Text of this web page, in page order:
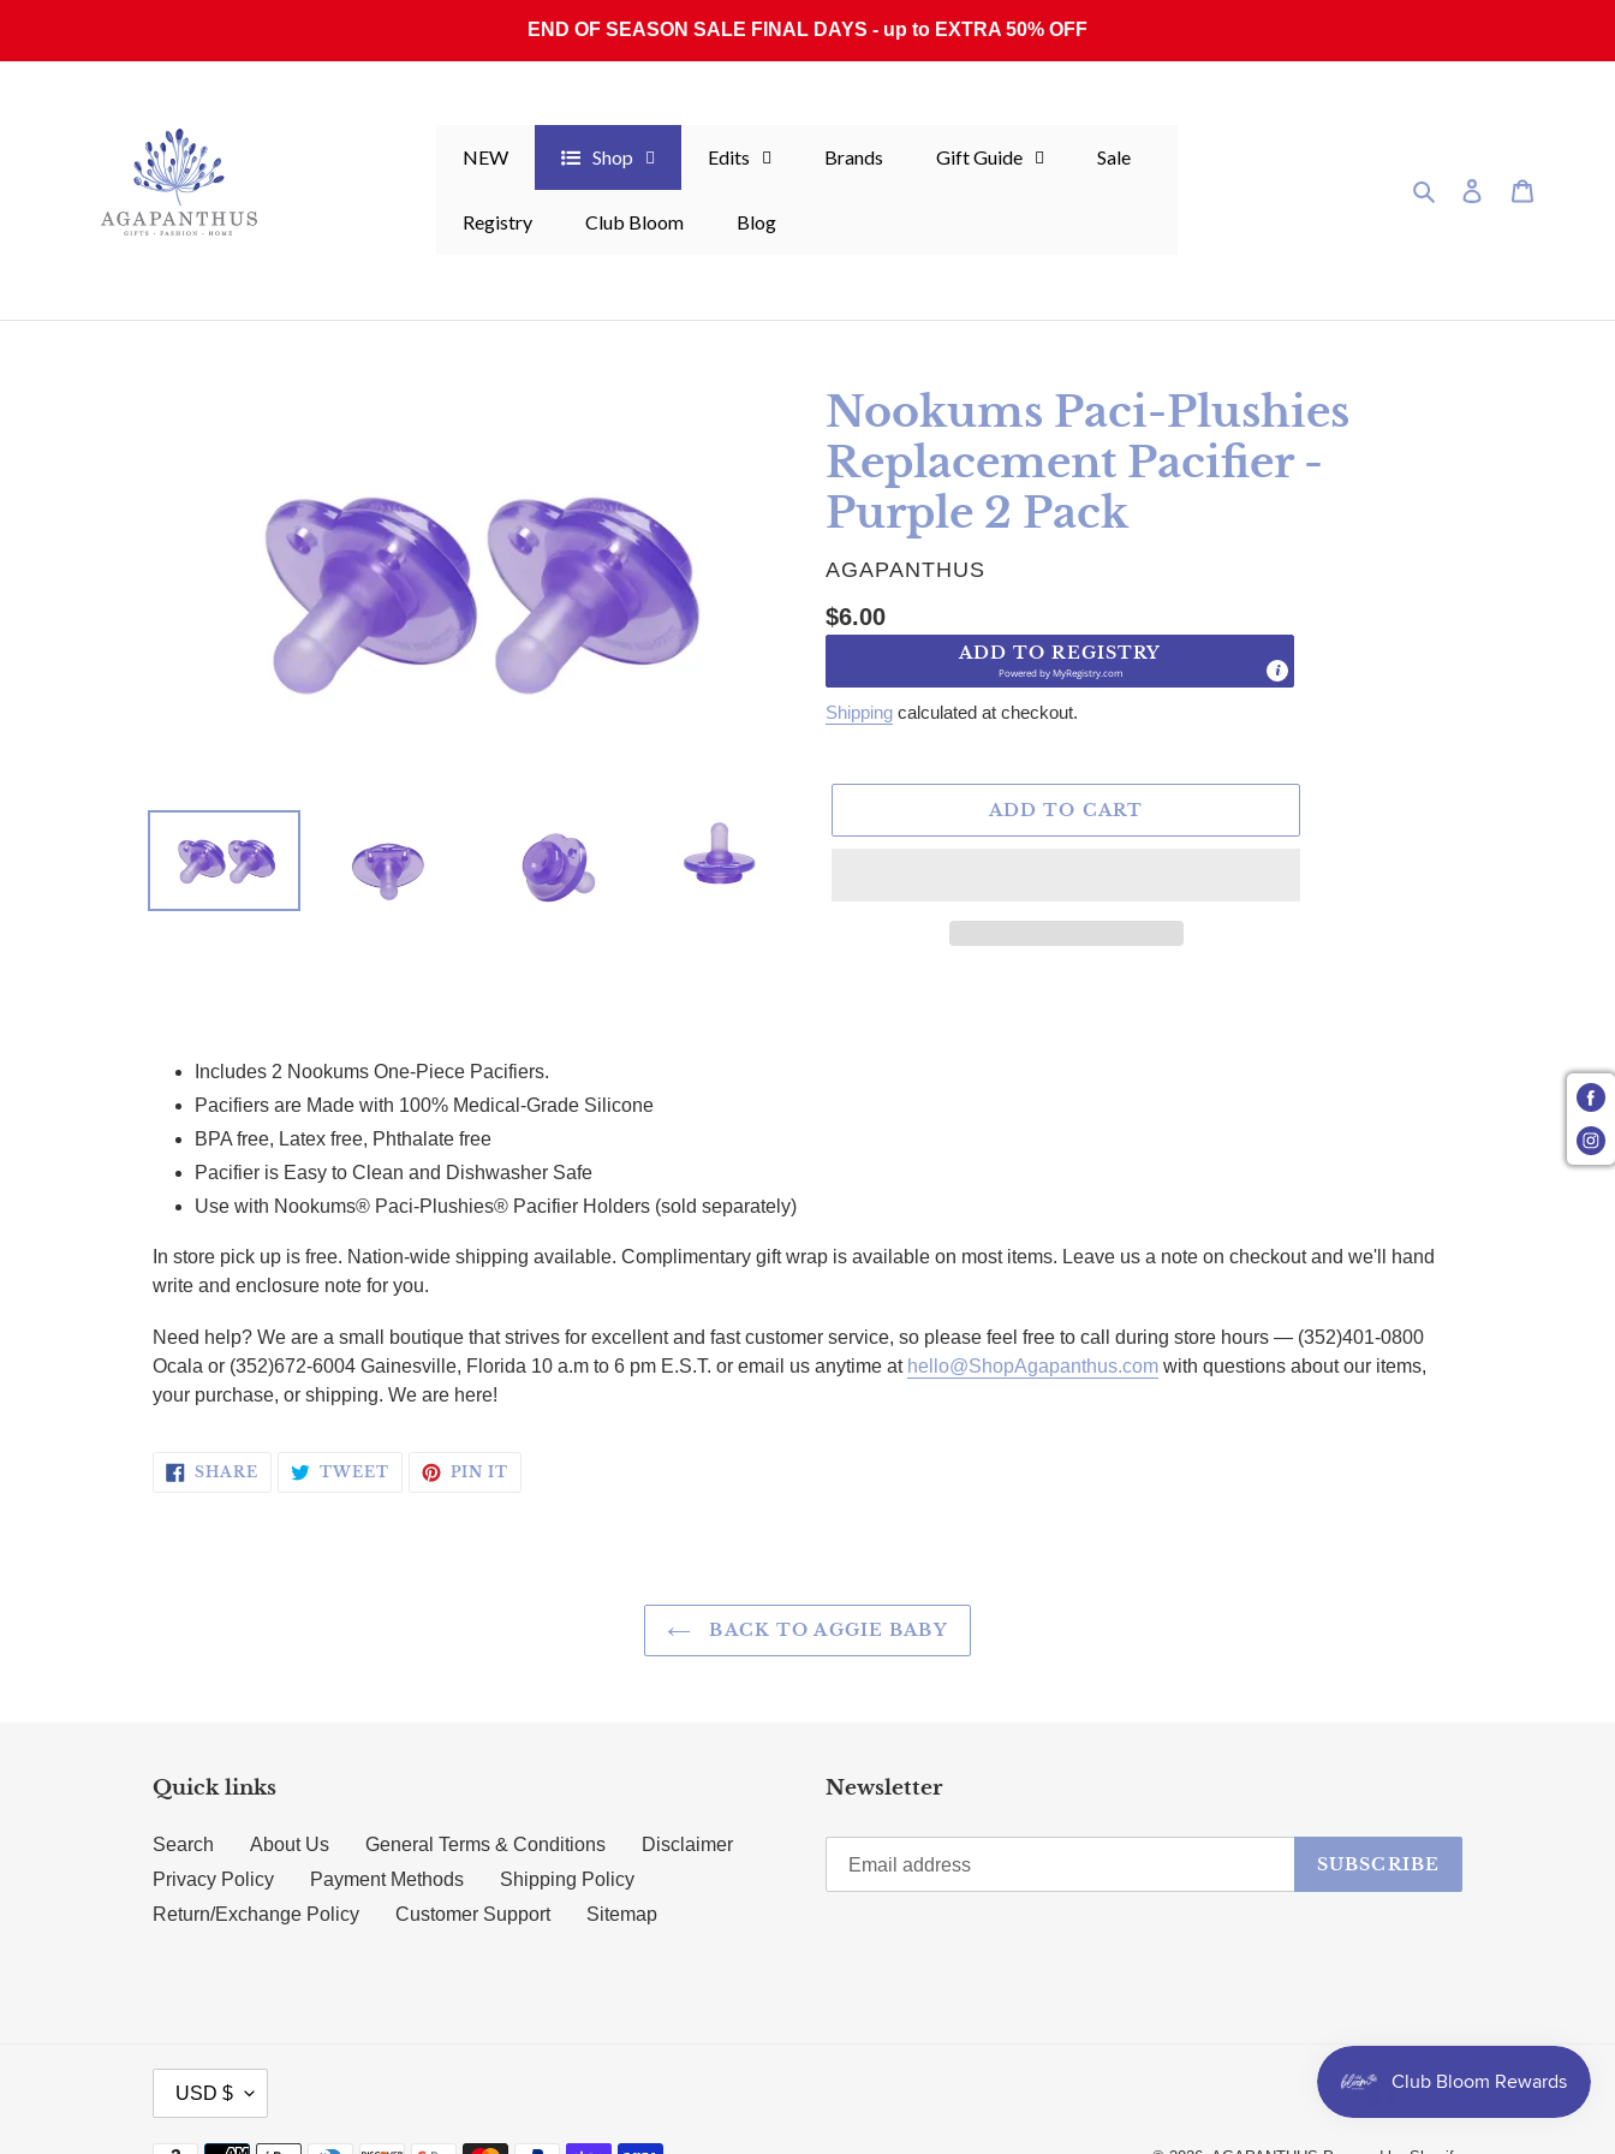
END OF SEASON SALE FINAL DAYS - up to EXTRA 50% OFF
NEW Shop Edits Brands Gift Guide Sale
Registry Club Bloom Blog
SearchLog in
Nookums Paci-Plushies
Replacement Pacifier -
Purple 2 Pack
VENDOR
AGAPANTHUS
Regular price
$6.00
ADD TO REGISTRY
Powered byMyRegistry.com
Shipping calculated at checkout.
ADD TO CART
Includes 2 Nookums One-Piece Pacifiers.
Pacifiers are Made with 100% Medical-Grade Silicone
BPA free, Latex free, Phthalate free
Pacifier is Easy to Clean and Dishwasher Safe
Use with Nookums® Paci-Plushies® Pacifier Holders (sold separately)
In store pick up is free. Nation-wide shipping available. Complimentary gift wrap is available on most items. Leave us a note on checkout and we'll hand
write and enclosure note for you.
Need help? We are a small boutique that strives for excellent and fast customer service, so please feel free to call during store hours — (352)401-0800
Ocala or (352)672-6004 Gainesville, Florida 10 a.m to 6 pm E.S.T. or email us anytime at hello@ShopAgapanthus.com with questions about our items,
your purchase, or shipping. We are here!
SHARE SHARE ON FACEBOOK
TWEETTWEET ON TWITTER
PIN IT
BACK TO AGGIE BABY
Quick links
Search About Us General Terms & Conditions
Disclaimer
Privacy Policy
Payment Methods
Shipping Policy
Return/Exchange Policy
Customer Support Sitemap
Newsletter
SUBSCRIBE
CURRENCY
USD $ FacebookInstagram